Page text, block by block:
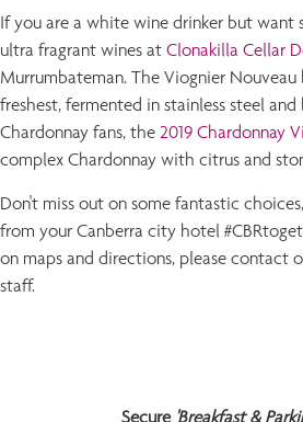
If you are a white wine drinker but want
ultra fragrant wines at Clonakilla Cellar
Murrumbateman. The Viognier
freshest, fermented in stainless steel
Chardonnay fans, the 2019 Chardonnay
complex Chardonnay with citrus and
Don't miss out on some fantastic
from your Canberra city hotel
on maps and directions, please contact
staff.
Secure 'Breakfast &